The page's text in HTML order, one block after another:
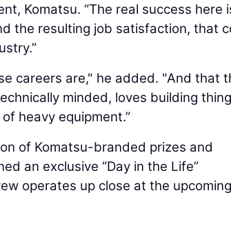
Komatsu. “The real success here
the resulting job satisfaction, that
careers are," he added. "And that
minded, loves building
heavy equipment.”
of Komatsu-branded prizes and
an exclusive “Day in the Life”
operates up close at the upcoming